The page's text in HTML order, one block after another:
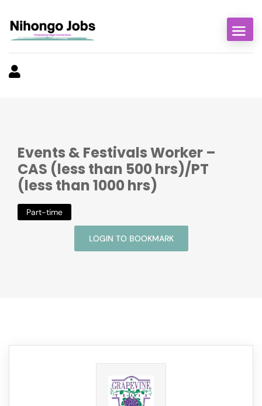
Events & Festivals Worker –
CAS (less than 500 hrs)/PT
(less than 1000 hrs)
Part-time
LOGIN TO BOOKMARK